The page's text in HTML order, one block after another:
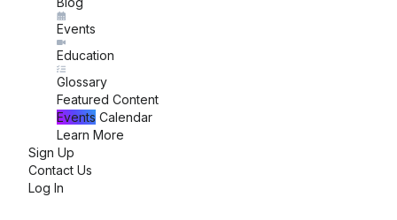
Events
Education
Glossary
Featured Content
Events Calendar
Learn More
Sign Up
Contact Us
Log In